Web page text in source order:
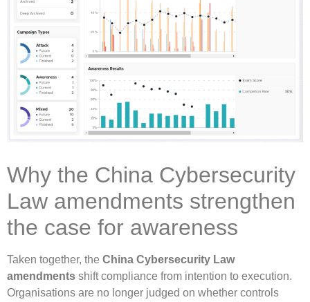
Why the China Cybersecurity
Law amendments strengthen
the case for awareness
Taken together, the China Cybersecurity Law
amendments shift compliance from intention to execution.
Organisations are no longer judged on whether controls